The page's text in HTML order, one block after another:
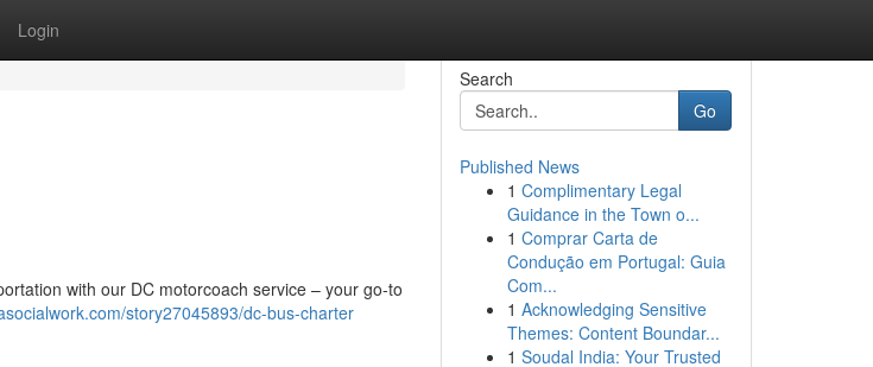
Login
with our DC motorcoach service – your go-to
story27045893/dc-bus-charter
Search
Go
Published News
1 Complimentary Legal
Guidance in the Town o...
1 Comprar Carta de
Condução em Portugal: Guia
Com...
1 Acknowledging Sensitive
Themes: Content Boundar...
1 Soudal India: Your Trusted